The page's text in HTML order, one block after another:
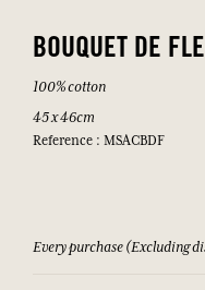
BOUQUET DE
100% cotton
45 x 46cm
Reference : MSACBDF
Every purchase (Excluding